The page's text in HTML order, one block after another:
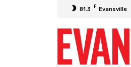
81.3 F Evansville